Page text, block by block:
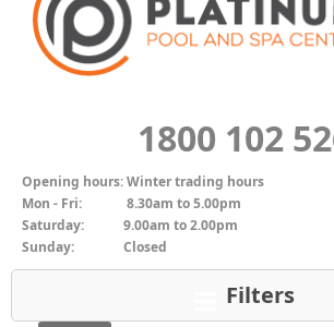
1800 102
Opening hours:Winter trading hours
Mon - Fri:
8.30am to 5.00pm
Saturday:
9.00am to 2.00pm
Sunday:
Closed
Filters